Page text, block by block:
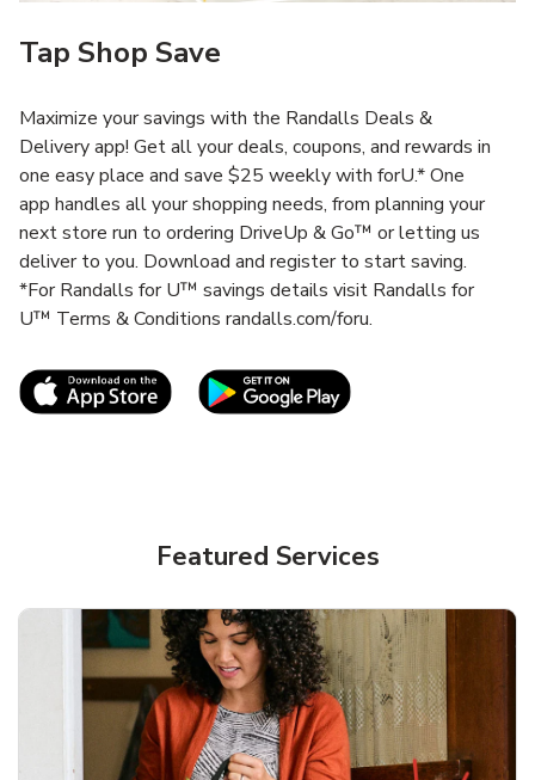
Tap Shop Save
Maximize your savings with the Randalls Deals &
Delivery app! Get all your deals, coupons, and rewards in
one easy place and save $25 weekly with forU.* One
app handles all your shopping needs, from planning your
next store run to ordering DriveUp & Go™ or letting us
deliver to you. Download and register to start saving.
*For Randalls for U™ savings details visit Randalls for
U™ Terms & Conditions randalls.com/foru.
Link Opens in New TabLink Opens in New
Featured Services